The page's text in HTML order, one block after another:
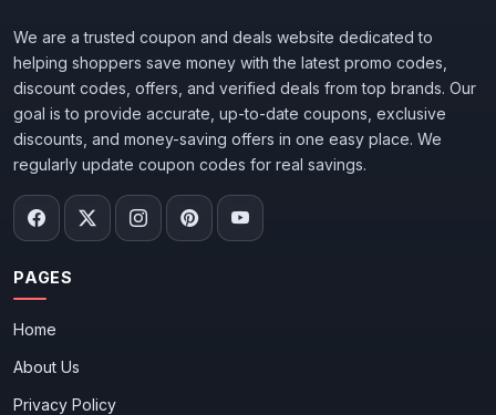
We are a trusted coupon and deals website dedicated to
helping shoppers save money with the latest promo codes,
discount codes, offers, and verified deals from top brands. Our
goal is to provide accurate, up-to-date coupons, exclusive
discounts, and money-saving offers in one easy place. We
regularly update coupon codes for real savings.
PAGES
Home
About Us
Privacy Policy